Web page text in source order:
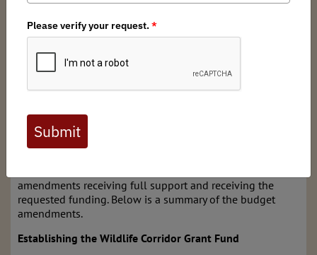
Garrett Robinson / Tuesday, February 11, 2025 / Categories:Media,Chapter
Crossings; Action Plan and Programs and Virginia
2059: Virginia’s Great Outdoors Act were tabled at the
start of the legislative session. This occurred in the House
any movement on them this year. However, there are still
opportunities this year to affect our public lands and
waters. There are budget amendments that directly align
amendments receiving full support and receiving the
requested funding. Below is a summary of the budget
amendments.
Establishing the Wildlife Corridor Grant Fund